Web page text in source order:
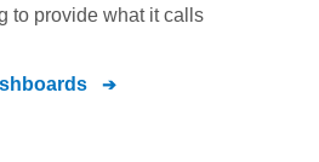
to provide what it calls